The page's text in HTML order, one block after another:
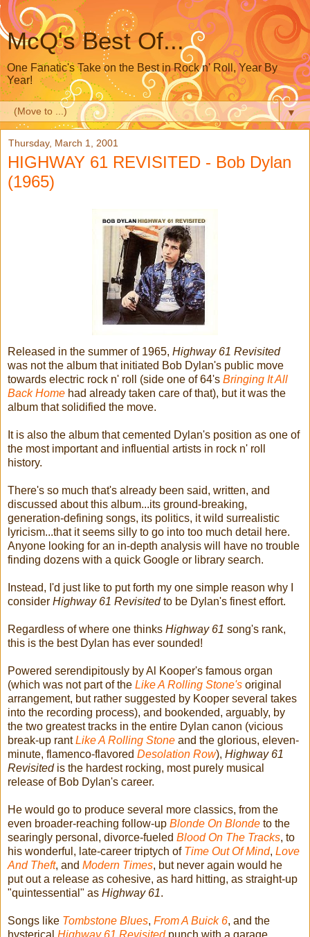
McQ's Best Of...
One Fanatic's Take on the Best in Rock n' Roll, Year By
Year!
▼
Thursday, March 1, 2001
HIGHWAY 61 REVISITED - Bob Dylan
(1965)
Released in the summer of 1965, Highway 61 Revisited
was not the album that initiated Bob Dylan's public move
towards electric rock n' roll (side one of 64's Bringing It All
Back Home had already taken care of that), but it was the
album that solidified the move.
It is also the album that cemented Dylan's position as one of
the most important and influential artists in rock n' roll
history.
There's so much that's already been said, written, and
discussed about this album...its ground-breaking,
generation-defining songs, its politics, it wild surrealistic
lyricism...that it seems silly to go into too much detail here.
Anyone looking for an in-depth analysis will have no trouble
finding dozens with a quick Google or library search.
Instead, I'd just like to put forth my one simple reason why I
consider Highway 61 Revisitedto be Dylan's finest effort.
Regardless of where one thinks Highway 61 song's rank,
this is the best Dylan has ever sounded!
Powered serendipitously by Al Kooper's famous organ
(which was not part of the Like A Rolling Stone's original
arrangement, but rather suggested by Kooper several takes
into the recording process), and bookended, arguably, by
the two greatest tracks in the entire Dylan canon (vicious
break-up rantLike A Rolling Stone and the glorious, eleven-
minute, flamenco-flavored Desolation Row), Highway 61
Revisitedis the hardest rocking, most purely musical
release of Bob Dylan's career.
He would go to produce several more classics, from the
even broader-reaching follow-up Blonde On Blonde to the
searingly personal, divorce-fueled Blood On The Tracks, to
his wonderful, late-career triptych of Time Out Of Mind, Love
And Theft, and Modern Times, but never again would he
put out a release as cohesive, as hard hitting, as straight-up
"quintessential" as Highway 61.
Songs like Tombstone Blues, From A Buick 6, and the
hysterical Highway 61 Revisitedpunch with a garage